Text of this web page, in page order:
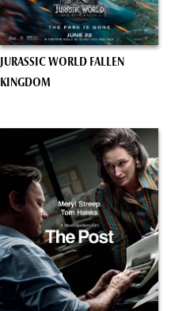
JURASSIC WORLD FALLEN
KINGDOM